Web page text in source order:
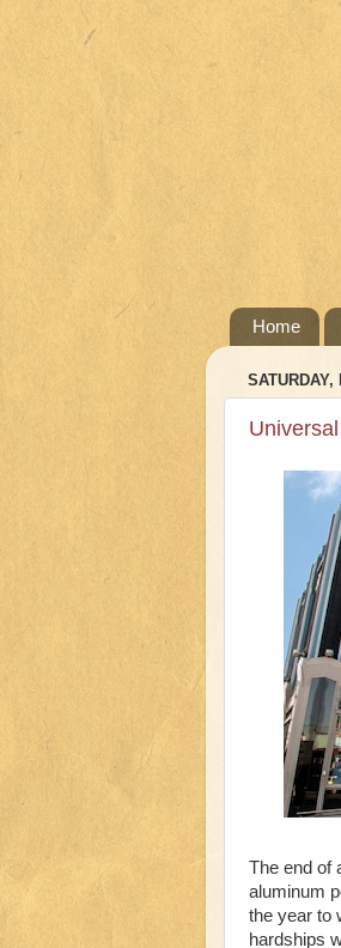
Home
SATURDAY,
The end of
aluminum
the year to
hardships